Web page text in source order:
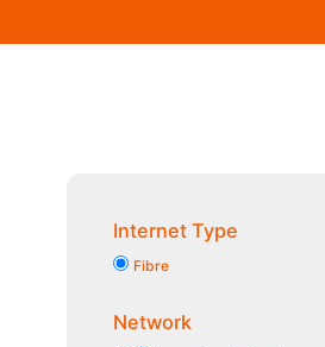
Internet Type
Fibre
Network